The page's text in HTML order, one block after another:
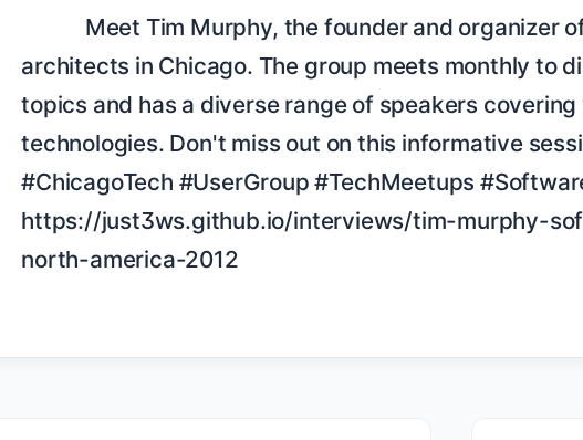
architects in Chicago. The group meets monthly to
topics and has a diverse range of speakers
technologies. Don't miss out on this informative
#ChicagoTech #UserGroup #TechMeetups
https://just3ws.github.io/interviews/tim-murphy-
north-america-2012